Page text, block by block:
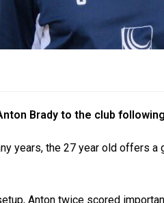
Brady to the club
years, the 27 year old offers
Anton twice scored